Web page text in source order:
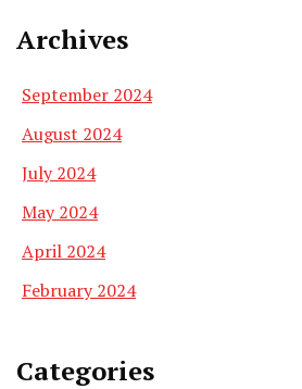
Archives
September 2024
August 2024
July 2024
May 2024
April 2024
February 2024
Categories